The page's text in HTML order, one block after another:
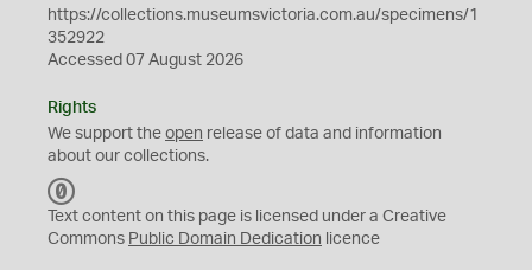
https://collections.museumsvictoria.com.au/specimens/1
352922
Accessed 07 August 2026
Rights
We support the open release of data and information
about our collections.
C
0
Text content on this page is licensed under a Creative
Commons Public Domain Dedication licence